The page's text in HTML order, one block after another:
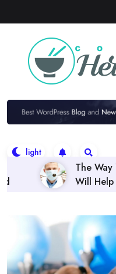
to
Dental professional
Fitness & Exercise